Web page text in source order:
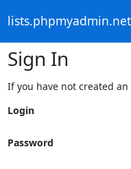
lists.phpmyadmin.net
Sign In
If you have not created
Login
Password